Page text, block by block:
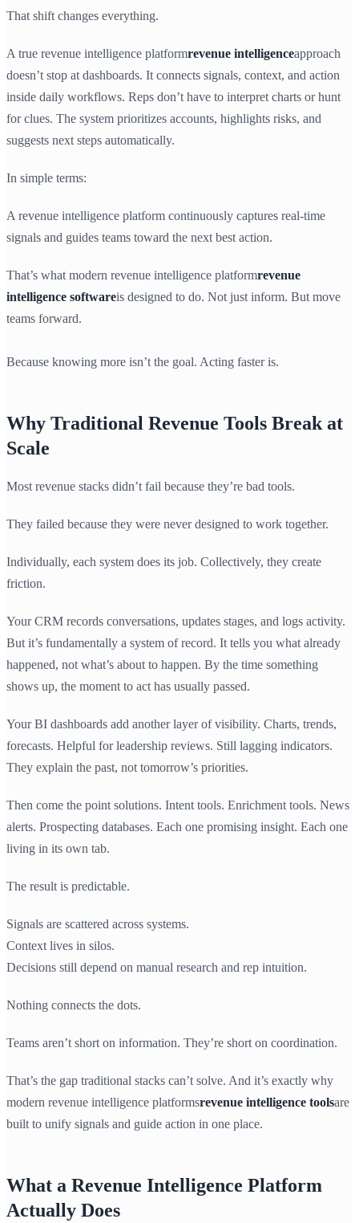
That shift changes everything.
A true revenue intelligence platformrevenue intelligenceapproach
doesn’t stop at dashboards. It connects signals, context, and action
inside daily workflows. Reps don’t have to interpret charts or hunt
for clues. The system prioritizes accounts, highlights risks, and
suggests next steps automatically.
In simple terms:
A revenue intelligence platform continuously captures real-time
signals and guides teams toward the next best action.
That’s what modern revenue intelligence platformrevenue
intelligence softwareis designed to do. Not just inform. But move
teams forward.
Because knowing more isn’t the goal. Acting faster is.
Why Traditional Revenue Tools Break at
Scale
Most revenue stacks didn’t fail because they’re bad tools.
They failed because they were never designed to work together.
Individually, each system does its job. Collectively, they create
friction.
Your CRM records conversations, updates stages, and logs activity.
But it’s fundamentally a system of record. It tells you what already
happened, not what’s about to happen. By the time something
shows up, the moment to act has usually passed.
Your BI dashboards add another layer of visibility. Charts, trends,
forecasts. Helpful for leadership reviews. Still lagging indicators.
They explain the past, not tomorrow’s priorities.
Then come the point solutions. Intent tools. Enrichment tools. News
alerts. Prospecting databases. Each one promising insight. Each one
living in its own tab.
The result is predictable.
Signals are scattered across systems.
Context lives in silos.
Decisions still depend on manual research and rep intuition.
Nothing connects the dots.
Teams aren’t short on information. They’re short on coordination.
That’s the gap traditional stacks can’t solve. And it’s exactly why
modern revenue intelligence platformsrevenue intelligence toolsare
built to unify signals and guide action in one place.
What a Revenue Intelligence Platform
Actually Does